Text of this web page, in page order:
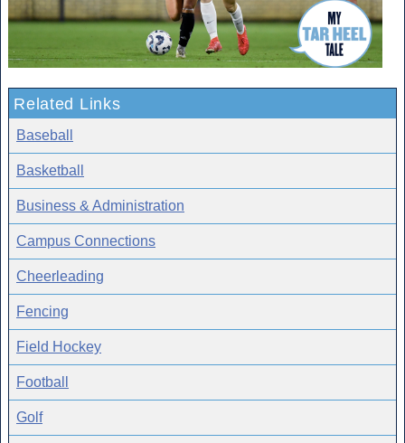
Related Links
Baseball
Basketball
Business & Administration
Campus Connections
Cheerleading
Fencing
Field Hockey
Football
Golf